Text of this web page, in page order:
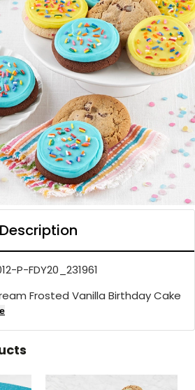
Description
P-FDY20_231961
Frosted Vanilla Birthday Cake